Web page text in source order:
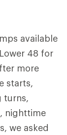
available
48 for
more
starts,
turns,
nighttime
we asked